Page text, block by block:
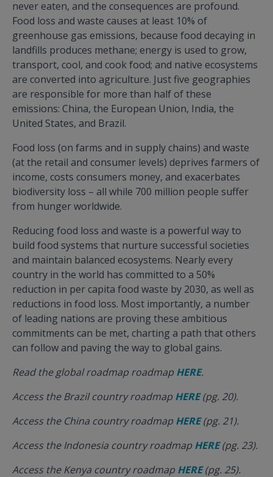
never eaten, and the consequences are profound.
Food loss and waste causes at least 10% of
greenhouse gas emissions, because food decaying in
landfills produces methane; energy is used to grow,
transport, cool, and cook food; and native ecosystems
are converted into agriculture. Just five geographies
are responsible for more than half of these
emissions: China, the European Union, India, the
United States, and Brazil.
Food loss (on farms and in supply chains) and waste
(at the retail and consumer levels) deprives farmers of
income, costs consumers money, and exacerbates
biodiversity loss – all while 700 million people suffer
from hunger worldwide.
Reducing food loss and waste is a powerful way to
build food systems that nurture successful societies
and maintain balanced ecosystems. Nearly every
country in the world has committed to a 50%
reduction in per capita food waste by 2030, as well as
reductions in food loss. Most importantly, a number
of leading nations are proving these ambitious
commitments can be met, charting a path that others
can follow and paving the way to global gains.
Read the global roadmap roadmap HERE.
Access the Brazil country roadmap HERE(pg. 20).
Access the China country roadmap HERE(pg. 21).
Access the Indonesia country roadmap HERE(pg. 23).
Access the Kenya country roadmap HERE(pg. 25).